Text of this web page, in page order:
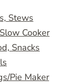
Stews
Cooker
Snacks
Pie Maker